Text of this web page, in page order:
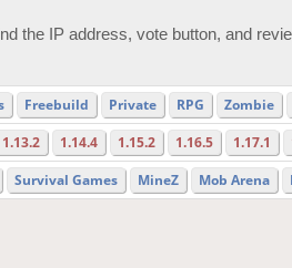
the IP address, vote button, and
Freebuild Private RPG Zombie
1.13.2 1.14.4 1.15.2 1.16.5 1.17.1
Survival Games MineZ Mob Arena